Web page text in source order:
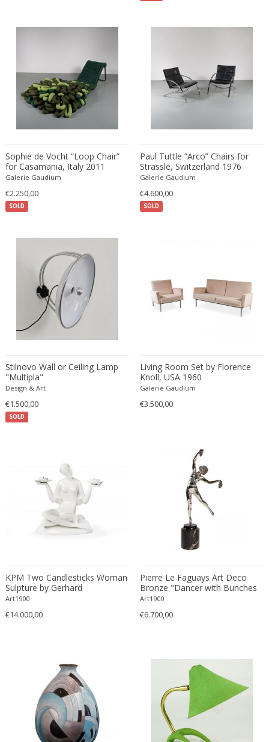
Eugen Schmidt
Eugene Atget
Eugene Printz
Eugenio Gerli
Fabas Luce
Fabio Lenci
Fedele Papagani
Federico Munari
Fekete
Ferdinand A. Porsche
Ferdinand Barbedienne
Ferdinand Preiss
Ferdinand Springer
Florence Knoll
Florian Schulz
Floris Meydam
Fog & Mørup
Fontana Arte
Formations
Francesco Vicchi
Franco Albini
Franco Asco
Franco Bastianelli of Laurana Art...
Franco Campo & Carlo Graffi
SOLD
Sophie de Vocht “Loop Chair”
for Casamania, Italy 2011
Galerie Gaudium
€2.250,00
SOLD
Paul Tuttle “Arco” Chairs for
Strässle, Switzerland 1976
Galerie Gaudium
€4.600,00
SOLD
Stilnovo Wall or Ceiling Lamp
"Multipla"
Design & Art
€1.500,00
Living Room Set by Florence
Knoll, USA 1960
Galerie Gaudium
€3.500,00
KPM Two Candlesticks Woman
Sulpture by Gerhard
Schliepstein
Art1900
€14.000,00
Pierre Le Faguays Art Deco
Bronze "Dancer with Bunches
of Grapes"
Art1900
€6.700,00